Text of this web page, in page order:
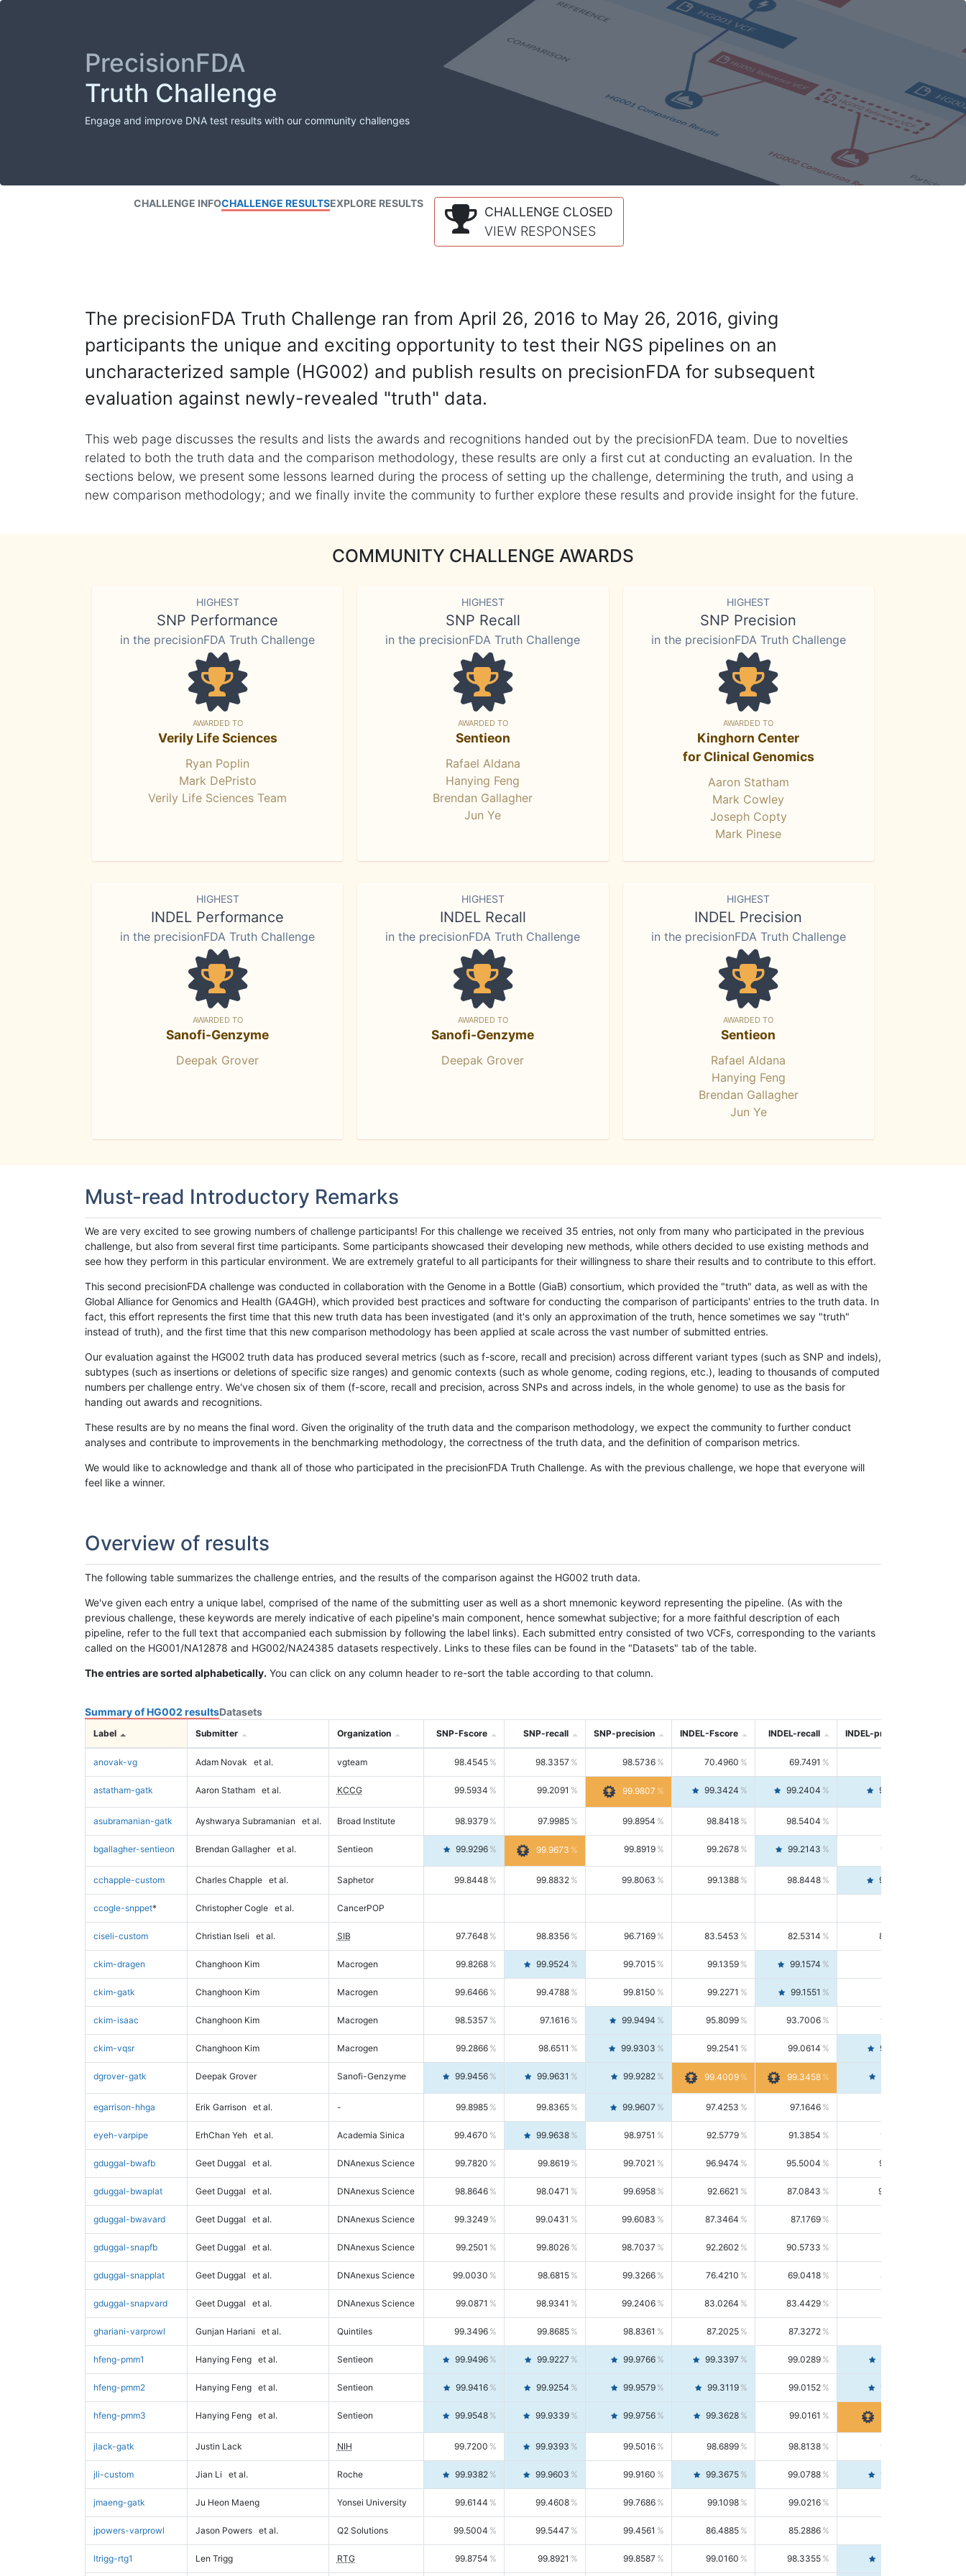
PrecisionFDA
Truth Challenge
Engage and improve DNA test results with our community challenges
CHALLENGE INFOCHALLENGE RESULTSEXPLORE RESULTS
CHALLENGE CLOSED
VIEW RESPONSES
The precisionFDA Truth Challenge ran from April 26, 2016 to May 26, 2016, giving
participants the unique and exciting opportunity to test their NGS pipelines on an
uncharacterized sample (HG002) and publish results on precisionFDA for subsequent
evaluation against newly-revealed "truth" data.
This web page discusses the results and lists the awards and recognitions handed out by the precisionFDA team. Due to novelties
related to both the truth data and the comparison methodology, these results are only a first cut at conducting an evaluation. In the
sections below, we present some lessons learned during the process of setting up the challenge, determining the truth, and using a
new comparison methodology; and we finally invite the community to further explore these results and provide insight for the future.
COMMUNITY CHALLENGE AWARDS
HIGHEST
SNP Performance
in the precisionFDA Truth Challenge
AWARDED TO
Verily Life Sciences
Ryan Poplin
Mark DePristo
Verily Life Sciences Team
HIGHEST
SNP Recall
in the precisionFDA Truth Challenge
AWARDED TO
Sentieon
Rafael Aldana
Hanying Feng
Brendan Gallagher
Jun Ye
HIGHEST
SNP Precision
in the precisionFDA Truth Challenge
AWARDED TO
Kinghorn Center
for Clinical Genomics
Aaron Statham
Mark Cowley
Joseph Copty
Mark Pinese
HIGHEST
INDEL Performance
in the precisionFDA Truth Challenge
AWARDED TO
Sanofi-Genzyme
Deepak Grover
HIGHEST
INDEL Recall
in the precisionFDA Truth Challenge
AWARDED TO
Sanofi-Genzyme
Deepak Grover
HIGHEST
INDEL Precision
in the precisionFDA Truth Challenge
AWARDED TO
Sentieon
Rafael Aldana
Hanying Feng
Brendan Gallagher
Jun Ye
Must-read Introductory Remarks
We are very excited to see growing numbers of challenge participants! For this challenge we received 35 entries, not only from many who participated in the previous
challenge, but also from several first time participants. Some participants showcased their developing new methods, while others decided to use existing methods and
see how they perform in this particular environment. We are extremely grateful to all participants for their willingness to share their results and to contribute to this effort.
This second precisionFDA challenge was conducted in collaboration with the Genome in a Bottle (GiaB) consortium, which provided the "truth" data, as well as with the
Global Alliance for Genomics and Health (GA4GH), which provided best practices and software for conducting the comparison of participants' entries to the truth data. In
fact, this effort represents the first time that this new truth data has been investigated (and it's only an approximation of the truth, hence sometimes we say "truth"
instead of truth), and the first time that this new comparison methodology has been applied at scale across the vast number of submitted entries.
Our evaluation against the HG002 truth data has produced several metrics (such as f-score, recall and precision) across different variant types (such as SNP and indels),
subtypes (such as insertions or deletions of specific size ranges) and genomic contexts (such as whole genome, coding regions, etc.), leading to thousands of computed
numbers per challenge entry. We've chosen six of them (f-score, recall and precision, across SNPs and across indels, in the whole genome) to use as the basis for
handing out awards and recognitions.
These results are by no means the final word. Given the originality of the truth data and the comparison methodology, we expect the community to further conduct
analyses and contribute to improvements in the benchmarking methodology, the correctness of the truth data, and the definition of comparison metrics.
We would like to acknowledge and thank all of those who participated in the precisionFDA Truth Challenge. As with the previous challenge, we hope that everyone will
feel like a winner.
Overview of results
The following table summarizes the challenge entries, and the results of the comparison against the HG002 truth data.
We've given each entry a unique label, comprised of the name of the submitting user as well as a short mnemonic keyword representing the pipeline. (As with the
previous challenge, these keywords are merely indicative of each pipeline's main component, hence somewhat subjective; for a more faithful description of each
pipeline, refer to the full text that accompanied each submission by following the label links). Each submitted entry consisted of two VCFs, corresponding to the variants
called on the HG001/NA12878 and HG002/NA24385 datasets respectively. Links to these files can be found in the "Datasets" tab of the table.
The entries are sorted alphabetically. You can click on any column header to re-sort the table according to that column.
Summary of HG002 resultsDatasets
Label Submitter Organization SNP-Fscore SNP-recall SNP-precision INDEL-Fscore INDEL-recall INDEL-precision
anovak-vg Adam Novak et al. vgteam 98.4545 98.3357 98.5736 70.4960 69.7491
astatham-gatk Aaron Statham et al. KCCG 99.5934 99.2091 99.9807 99.3424 99.2404 99.4446
asubramanian-gatk Ayshwarya Subramanian et al. Broad Institute 98.9379 97.9985 99.8954 98.8418 98.5404
bgallagher-sentieon Brendan Gallagher et al. Sentieon 99.9296 99.9673 99.8919 99.2678 99.2143 99.3213
cchapple-custom Charles Chapple et al. Saphetor 99.8448 99.8832 99.8063 99.1388 98.8448 99.4346
ccogle-snppet* Christopher Cogle et al. CancerPOP
ciseli-custom Christian Iseli et al. SIB 97.7648 98.8356 96.7169 83.5453 82.5314 84.5844
ckim-dragen Changhoon Kim Macrogen 99.8268 99.9524 99.7015 99.1359 99.1574
ckim-gatk Changhoon Kim Macrogen 99.6466 99.4788 99.8150 99.2271 99.1551
ckim-isaac Changhoon Kim Macrogen 98.5357 97.1616 99.9494 95.8099 93.7006 98.0163
ckim-vqsr Changhoon Kim Macrogen 99.2866 98.6511 99.9303 99.2541 99.0614 99.4476
dgrover-gatk Deepak Grover Sanofi-Genzyme 99.9456 99.9631 99.9282 99.4009 99.3458
egarrison-hhga Erik Garrison et al. - 99.8985 99.8365 99.9607 97.4253 97.1646
eyeh-varpipe ErhChan Yeh et al. Academia Sinica 99.4670 99.9638 98.9751 92.5779 91.3854 93.8021
gduggal-bwafb Geet Duggal et al. DNAnexus Science 99.7820 99.8619 99.7021 96.9474 95.5004 98.4390
gduggal-bwaplat Geet Duggal et al. DNAnexus Science 98.8646 98.0471 99.6958 92.6621 87.0843 99.0034
gduggal-bwavard Geet Duggal et al. DNAnexus Science 99.3249 99.0431 99.6083 87.3464 87.1769
gduggal-snapfb Geet Duggal et al. DNAnexus Science 99.2501 99.8026 98.7037 92.2602 90.5733
gduggal-snapplat Geet Duggal et al. DNAnexus Science 99.0030 98.6815 99.3266 76.4210 69.0418 85.5664
gduggal-snapvard Geet Duggal et al. DNAnexus Science 99.0871 98.9341 99.2406 83.0264 83.4429
ghariani-varprowl Gunjan Hariani et al. Quintiles 99.3496 99.8685 98.8361 87.2025 87.3272
hfeng-pmm1 Hanying Feng et al. Sentieon 99.9496 99.9227 99.9766 99.3397 99.0289
hfeng-pmm2 Hanying Feng et al. Sentieon 99.9416 99.9254 99.9579 99.3119 99.0152 99.6103
hfeng-pmm3 Hanying Feng et al. Sentieon 99.9548 99.9339 99.9756 99.3628 99.0161
jlack-gatk Justin Lack NIH 99.7200 99.9393 99.5016 98.6899 98.8138 98.5664
jli-custom Jian Li et al. Roche 99.9382 99.9603 99.9160 99.3675 99.0788 99.6580
jmaeng-gatk Ju Heon Maeng Yonsei University 99.6144 99.4608 99.7686 99.1098 99.0216
jpowers-varprowl Jason Powers et al. Q2 Solutions 99.5004 99.5447 99.4561 86.4885 85.2886
ltrigg-rtg1 Len Trigg RTG 99.8754 99.8921 99.8587 99.0160 98.3355